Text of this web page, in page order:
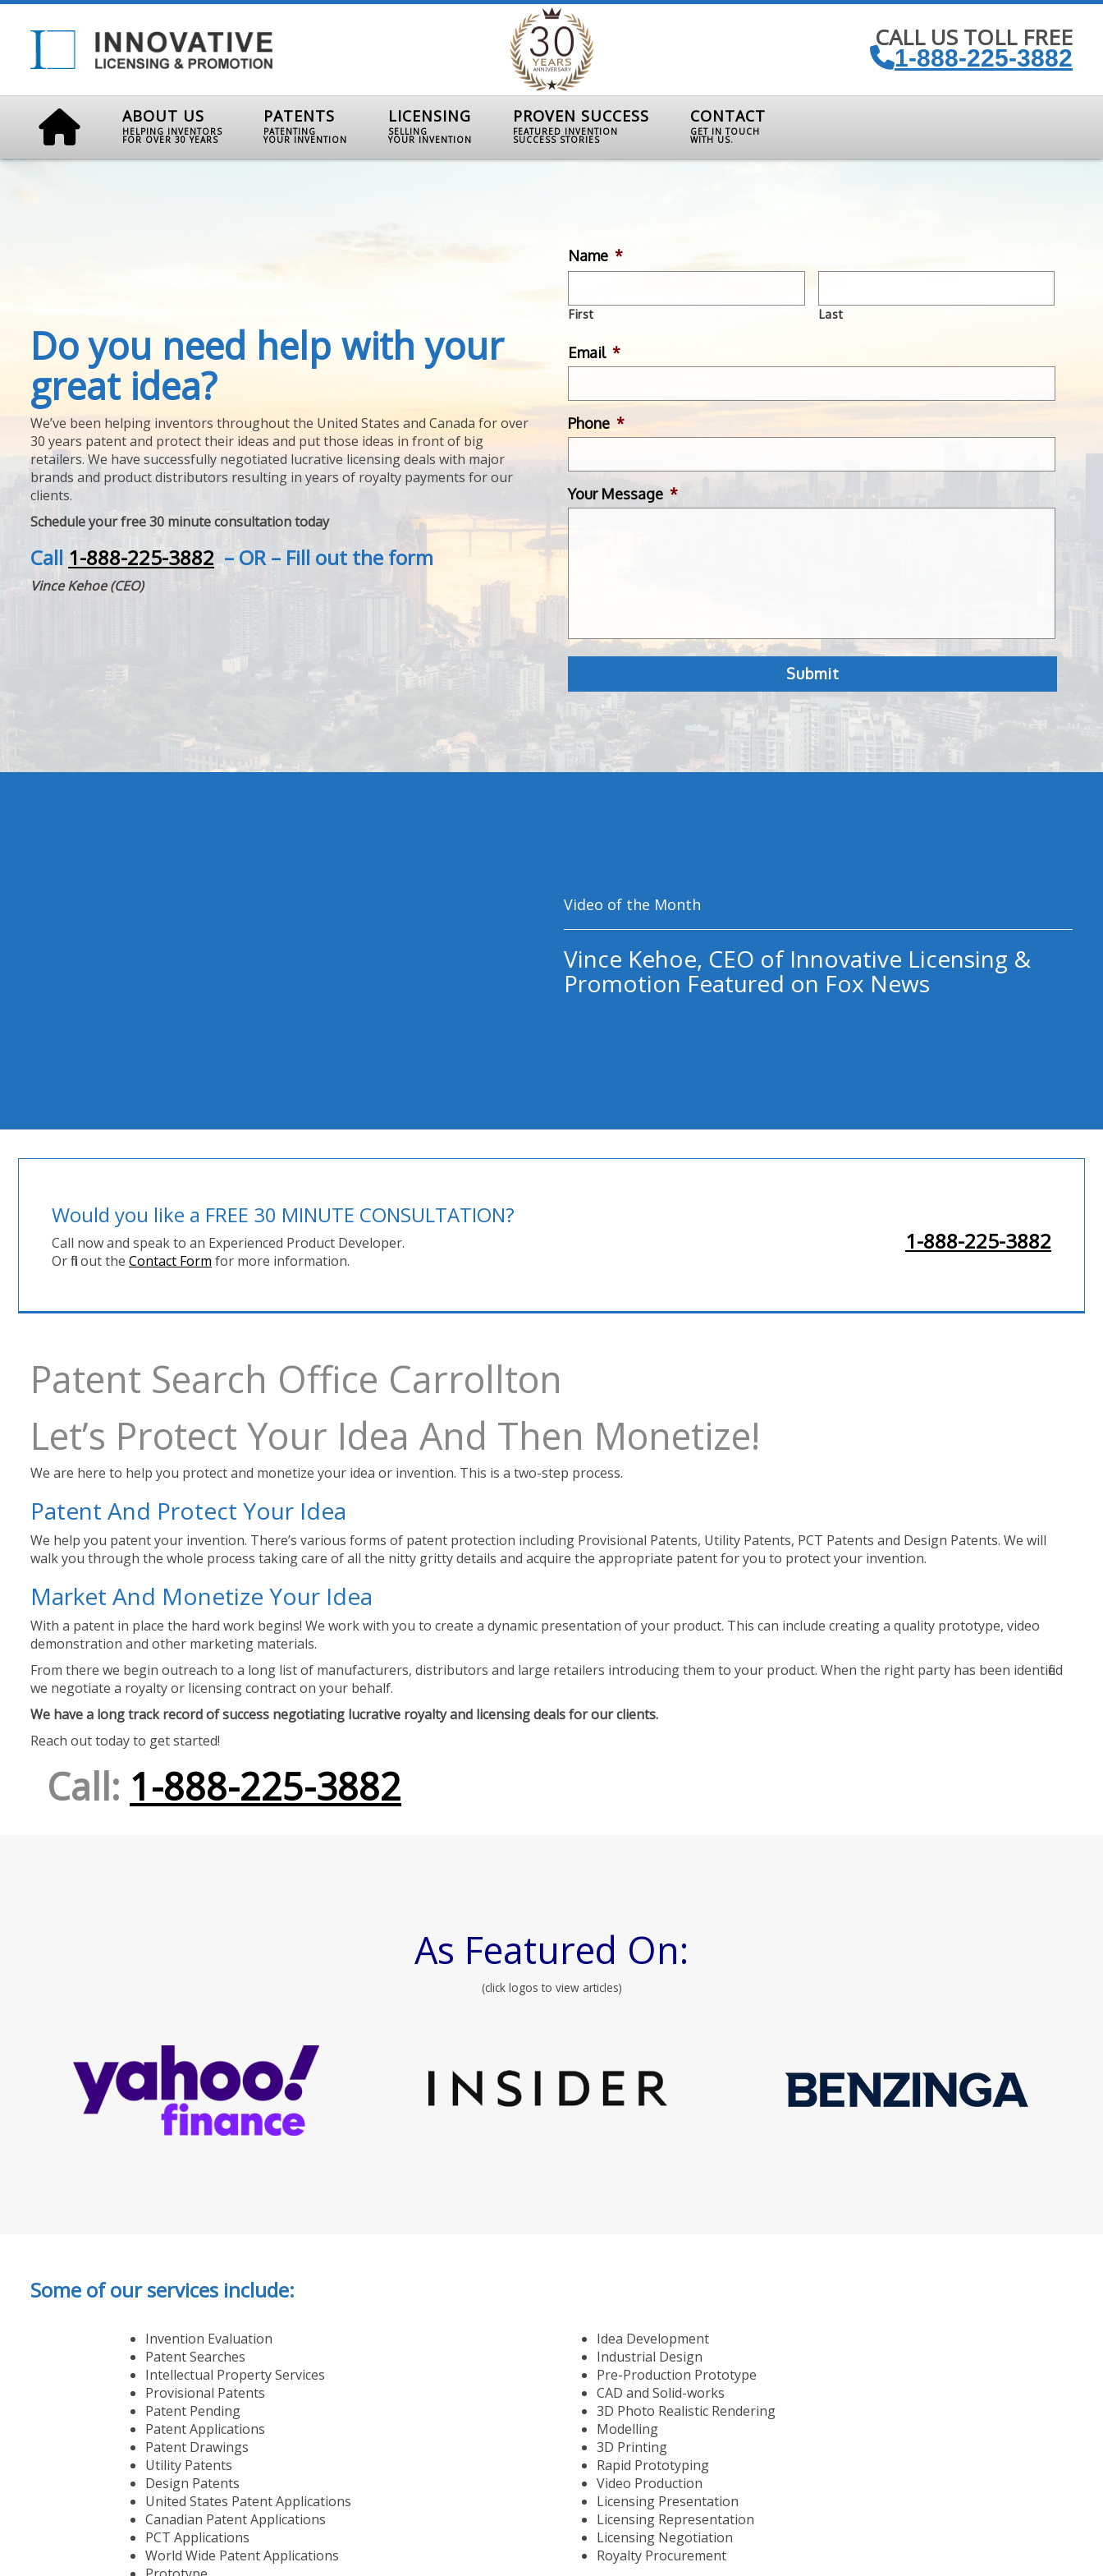
CALL US TOLL FREE
1-888-225-3882
ABOUT US
HELPING INVENTORS
FOR OVER 30 YEARS
PATENTS
PATENTING
YOUR INVENTION
LICENSING
SELLING
YOUR INVENTION
PROVEN SUCCESS
FEATURED INVENTION
SUCCESS STORIES
CONTACT
GET IN TOUCH
WITH US.
Do you need help with your
great idea?
We’ve been helping inventors throughout the United States and Canada for over
30 years patent and protect their ideas and put those ideas in front of big
retailers. We have successfully negotiated lucrative licensing deals with major
brands and product distributors resulting in years of royalty payments for our
clients.
Schedule your free 30 minute consultation today
Call 1-888-225-3882– OR – Fill out the form
Vince Kehoe (CEO)
Name *
First Last
Email *
Phone *
Your Message *
Video of the Month
Vince Kehoe, CEO of Innovative Licensing &
Promotion Featured on Fox News
Would you like a FREE 30 MINUTE CONSULTATION?
Call now and speak to an Experienced Product Developer.
Or fill out the Contact Form for more information.
1-888-225-3882
Patent Search Office Carrollton
Let’s Protect Your Idea And Then Monetize!
We are here to help you protect and monetize your idea or invention. This is a two-step process.
Patent And Protect Your Idea
We help you patent your invention. There’s various forms of patent protection including Provisional Patents, Utility Patents, PCT Patents and Design Patents. We will
walk you through the whole process taking care of all the nitty gritty details and acquire the appropriate patent for you to protect your invention.
Market And Monetize Your Idea
With a patent in place the hard work begins! We work with you to create a dynamic presentation of your product. This can include creating a quality prototype, video
demonstration and other marketing materials.
From there we begin outreach to a long list of manufacturers, distributors and large retailers introducing them to your product. When the right party has been identified
we negotiate a royalty or licensing contract on your behalf.
We have a long track record of success negotiating lucrative royalty and licensing deals for our clients.
Reach out today to get started!
Call: 1-888-225-3882
As Featured On:
(click logos to view articles)
Some of our services include:
Invention Evaluation
Patent Searches
Intellectual Property Services
Provisional Patents
Patent Pending
Patent Applications
Patent Drawings
Utility Patents
Design Patents
United States Patent Applications
Canadian Patent Applications
PCT Applications
World Wide Patent Applications
Idea Development
Industrial Design
Pre-Production Prototype
CAD and Solid-works
3D Photo Realistic Rendering
Modelling
3D Printing
Rapid Prototyping
Video Production
Licensing Presentation
Licensing Representation
Licensing Negotiation
Royalty Procurement